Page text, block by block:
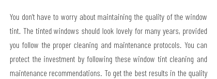
You don’t have to worry about maintaining the quality of the window
tint. The tinted windows should look lovely for many years, provided
you follow the proper cleaning and maintenance protocols. You can
protect the investment by following these window tint cleaning and
maintenance recommendations. To get the best results in the quality